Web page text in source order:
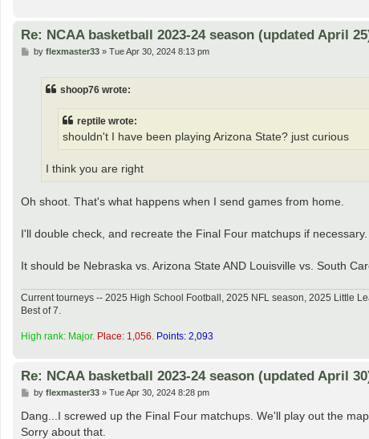
Re: NCAA basketball 2023-24 season (updated April
Pby flexmaster33» Tue Apr 30, 2024 8:13 pm
shoop76 wrote:
reptile wrote:
shouldn't I have been playing Arizona State? just curious
I think you are right
Oh shoot. That's what happens when I send games from home.
I'll double check, and recreate the Final Four matchups if necessary.
It should be Nebraska vs. Arizona State AND Louisville vs. South
Current tourneys -- 2025 High School Football, 2025 NFL season, 2025 Little
Best of 7.
High rank: Major. Place: 1,056. Points: 2,093
Re: NCAA basketball 2023-24 season (updated April
P
s
t
by flexmaster33» Tue Apr 30, 2024 8:28 pm
Dang...I screwed up the Final Four matchups. We'll play out the
Sorry about that.